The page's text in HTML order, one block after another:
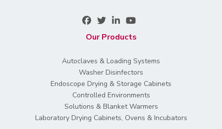
Our Products
Autoclaves & Loading Systems
Washer Disinfectors
Endoscope Drying & Storage Cabinets
Controlled Environments
Solutions & Blanket Warmers
Laboratory Drying Cabinets, Ovens & Incubators